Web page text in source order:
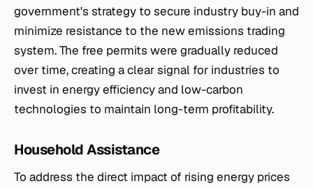
government's strategy to secure industry buy-in and
minimize resistance to the new emissions trading
system. The free permits were gradually reduced
over time, creating a clear signal for industries to
invest in energy efficiency and low-carbon
technologies to maintain long-term profitability.
Household Assistance
To address the direct impact of rising energy prices